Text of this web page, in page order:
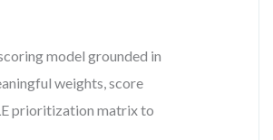
model grounded in
weights, score
prioritization matrix to